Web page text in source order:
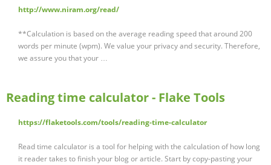
http://www.niram.org/read/
**Calculation is based on the average reading speed that around 200
words per minute (wpm). We value your privacy and security. Therefore,
we assure you that your …
Reading time calculator - Flake Tools
https://flaketools.com/tools/reading-time-calculator
Read time calculator is a tool for helping with the calculation of how long
it reader takes to finish your blog or article. Start by copy-pasting your